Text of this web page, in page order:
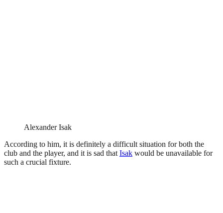
Alexander Isak
According to him, it is definitely a difficult situation for both the
club and the player, and it is sad that Isak would be unavailable for
such a crucial fixture.